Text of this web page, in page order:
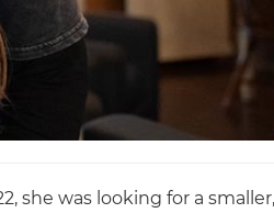
she was looking for a smaller,